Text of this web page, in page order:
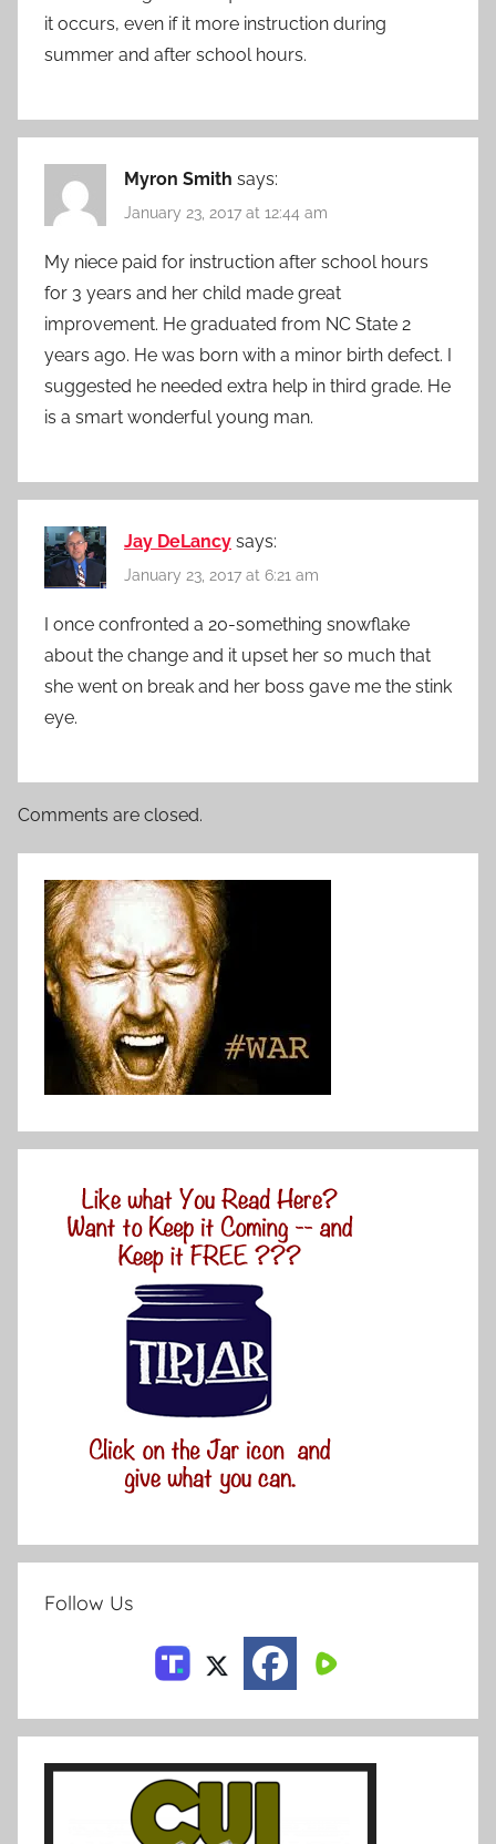
it occurs, even if it more instruction during
summer and after school hours.
Myron Smith says:
January 23, 2017 at 12:44 am
My niece paid for instruction after school hours
for 3 years and her child made great
improvement. He graduated from NC State 2
years ago. He was born with a minor birth defect. I
suggested he needed extra help in third grade. He
is a smart wonderful young man.
Jay DeLancy says:
January 23, 2017 at 6:21 am
I once confronted a 20-something snowflake
about the change and it upset her so much that
she went on break and her boss gave me the stink
eye.
Comments are closed.
Follow Us